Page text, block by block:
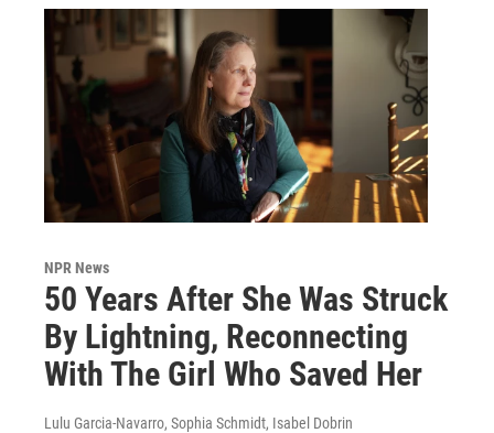
NPR News
50 Years After She Was Struck
By Lightning, Reconnecting
With The Girl Who Saved Her
Lulu Garcia-Navarro, Sophia Schmidt, Isabel Dobrin